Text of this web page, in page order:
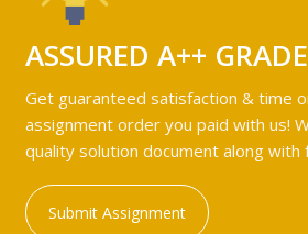
ASSURED A++ GRADE
Get guaranteed satisfaction & time
assignment order you paid with us!
quality solution document along
Submit Assignment